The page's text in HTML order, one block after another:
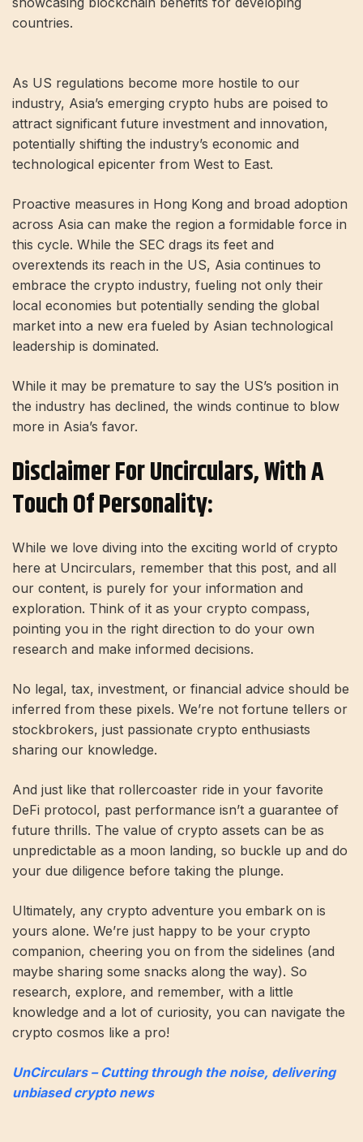
countries.
As US regulations become more hostile to our
industry, Asia’s emerging crypto hubs are poised to
attract significant future investment and innovation,
potentially shifting the industry’s economic and
technological epicenter from West to East.
Proactive measures in Hong Kong and broad adoption
across Asia can make the region a formidable force in
this cycle. While the SEC drags its feet and
overextends its reach in the US, Asia continues to
embrace the crypto industry, fueling not only their
local economies but potentially sending the global
market into a new era fueled by Asian technological
leadership is dominated.
While it may be premature to say the US’s position in
the industry has declined, the winds continue to blow
more in Asia’s favor.
Disclaimer For Uncirculars, With A
Touch Of Personality:
While we love diving into the exciting world of crypto
here at Uncirculars, remember that this post, and all
our content, is purely for your information and
exploration. Think of it as your crypto compass,
pointing you in the right direction to do your own
research and make informed decisions.
No legal, tax, investment, or financial advice should be
inferred from these pixels. We’re not fortune tellers or
stockbrokers, just passionate crypto enthusiasts
sharing our knowledge.
And just like that rollercoaster ride in your favorite
DeFi protocol, past performance isn’t a guarantee of
future thrills. The value of crypto assets can be as
unpredictable as a moon landing, so buckle up and do
your due diligence before taking the plunge.
Ultimately, any crypto adventure you embark on is
yours alone. We’re just happy to be your crypto
companion, cheering you on from the sidelines (and
maybe sharing some snacks along the way). So
research, explore, and remember, with a little
knowledge and a lot of curiosity, you can navigate the
crypto cosmos like a pro!
UnCirculars – Cutting through the noise, delivering
unbiased crypto news